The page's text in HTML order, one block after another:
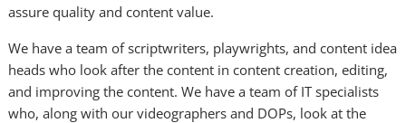
assure quality and content value.
We have a team of scriptwriters, playwrights, and content idea
heads who look after the content in content creation, editing,
and improving the content. We have a team of IT specialists
who, along with our videographers and DOPs, look at the